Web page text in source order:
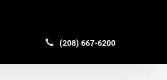
(208) 667-6200